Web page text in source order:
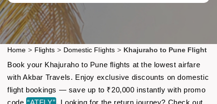
Home > Flights > Domestic Flights > Khajuraho to Pune Flight
Book your Khajuraho to Pune flights at the lowest airfare
with Akbar Travels. Enjoy exclusive discounts on domestic
flight bookings — save up to ₹20,000 instantly with promo
code “ATFLY”. Looking for the return journey? Check out